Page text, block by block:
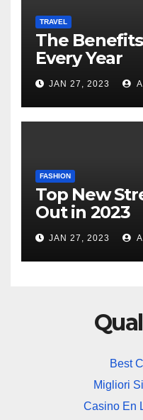
TRAVEL
The
Every Year
JAN 27, 2023
FASHION
Top New
Out in 2023
JAN 27, 2023
Best
Migliori
Casino En